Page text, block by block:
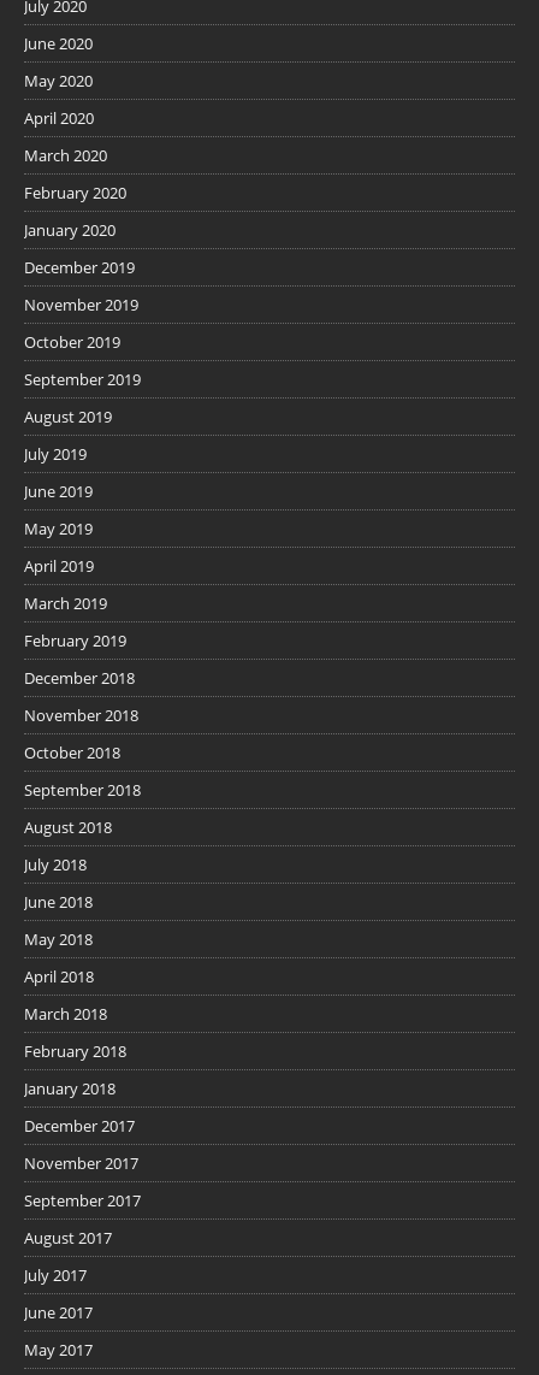
July 2020
June 2020
May 2020
April 2020
March 2020
February 2020
January 2020
December 2019
November 2019
October 2019
September 2019
August 2019
July 2019
June 2019
May 2019
April 2019
March 2019
February 2019
December 2018
November 2018
October 2018
September 2018
August 2018
July 2018
June 2018
May 2018
April 2018
March 2018
February 2018
January 2018
December 2017
November 2017
September 2017
August 2017
July 2017
June 2017
May 2017